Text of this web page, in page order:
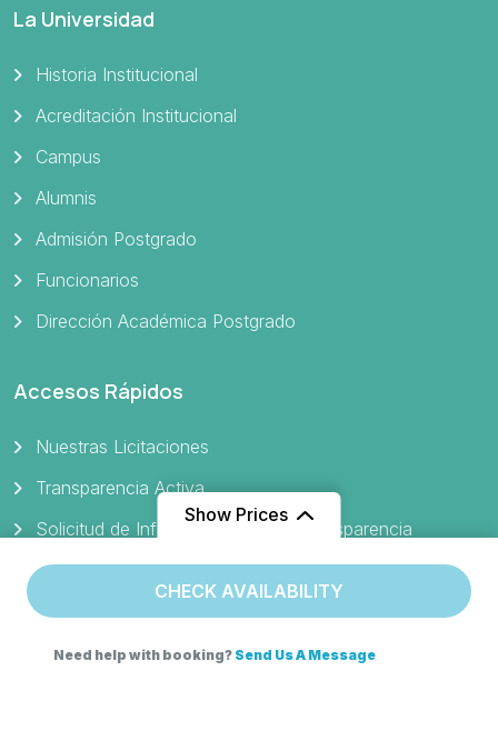
Show Prices
CHECK AVAILABILITY
Need help with booking? Send Us A Message
La Universidad
Historia Institucional
Acreditación Institucional
Campus
Alumnis
Admisión Postgrado
Funcionarios
Dirección Académica Postgrado
Accesos Rápidos
Nuestras Licitaciones
Transparencia Activa
Solicitud de Información Ley de Transparencia
Ley del Lobby
Protocolo Gestión de Denuncias de Maltrato y Acoso
Portal de Pagos